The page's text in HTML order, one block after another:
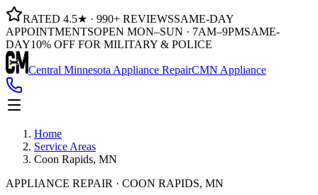
RATED 4.5★ · 990+ REVIEWSSAME-DAY
APPOINTMENTSOPEN MON–SUN · 7AM–9PMSAME-
DAY10% OFF FOR MILITARY & POLICE
Central Minnesota Appliance RepairCMN Appliance
Home
Service Areas
Coon Rapids, MN
APPLIANCE REPAIR · COON RAPIDS, MN